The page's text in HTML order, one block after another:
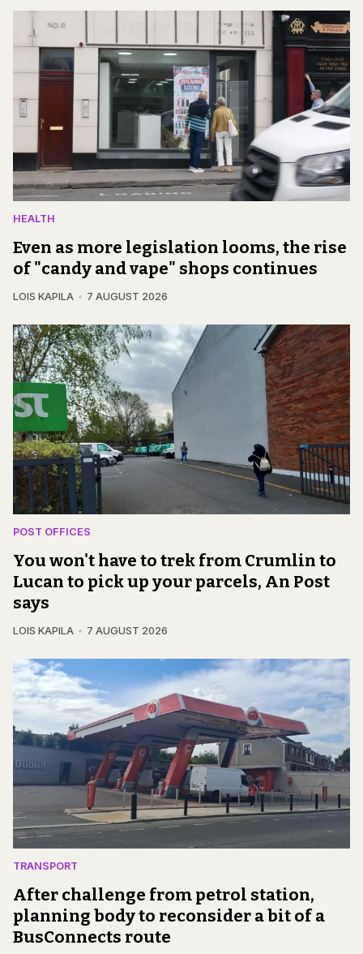
HEALTH
Even as more legislation looms, the rise
of "candy and vape" shops continues
LOIS KAPILA 7 AUGUST 2026
POST OFFICES
You won't have to trek from Crumlin to
Lucan to pick up your parcels, An Post
says
LOIS KAPILA 7 AUGUST 2026
TRANSPORT
After challenge from petrol station,
planning body to reconsider a bit of a
BusConnects route